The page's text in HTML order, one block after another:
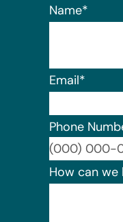
Name*
Email*
Phone
How can we